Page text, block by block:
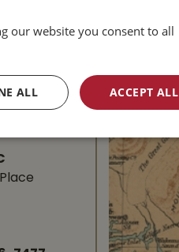
3243
our website you consent to all
ACCEPT ALL
ALL